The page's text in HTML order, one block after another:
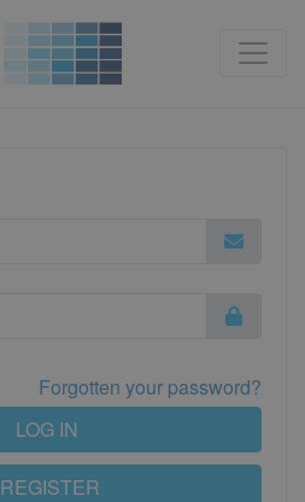
Forgotten your password?
REGISTER
LOG IN